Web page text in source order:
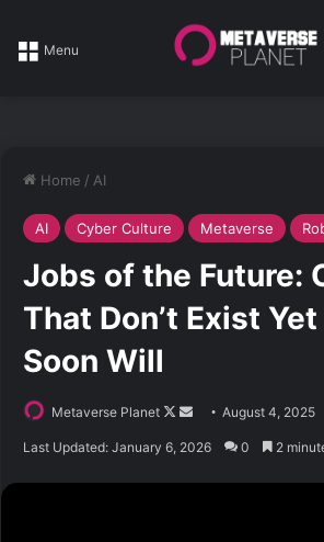
Menu
Home / AI
AI Cyber Culture Metaverse
Jobs of the Future:
That Don’t Exist
Soon Will
Metaverse Planet
Follow
SendAugust 4, 2025
Last Updated: January 6, 2026 0 2